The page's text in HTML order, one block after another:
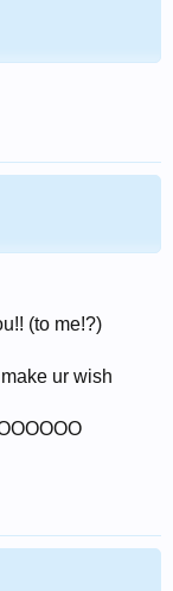
(to me!?)
ur wish